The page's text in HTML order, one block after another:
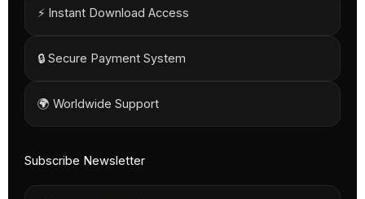
⚡ Instant Download Access
🔒 Secure Payment System
🌍 Worldwide Support
Subscribe Newsletter